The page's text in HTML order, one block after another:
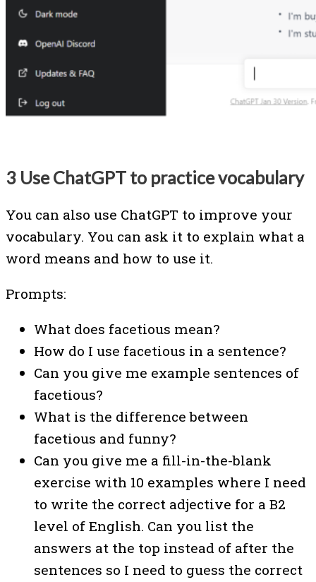
3 Use ChatGPT to practice vocabulary
You can also use ChatGPT to improve your
vocabulary. You can ask it to explain what a
word means and how to use it.
Prompts:
What does facetious mean?
How do I use facetious in a sentence?
Can you give me example sentences of
facetious?
What is the difference between
facetious and funny?
Can you give me a fill-in-the-blank
exercise with 10 examples where I need
to write the correct adjective for a B2
level of English. Can you list the
answers at the top instead of after the
sentences so I need to guess the correct